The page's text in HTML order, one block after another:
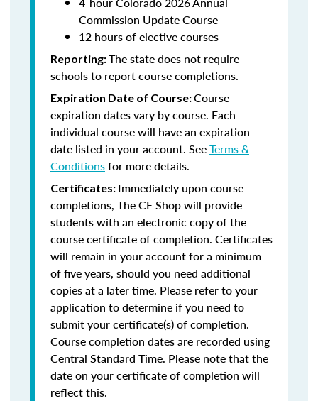
Commission Update Course
12 hours of elective courses
Reporting:The state does not require
schools to report course completions.
Expiration Date of Course:Course
expiration dates vary by course. Each
individual course will have an expiration
date listed in your account. SeeTerms &
Conditionsfor more details.
Certificates: Immediately upon course
completions, The CE Shop will provide
students with an electronic copy of the
course certificate of completion. Certificates
will remain in your account for a minimum
of five years, should you need additional
copies at a later time. Please refer to your
application to determine if you need to
submit your certificate(s) of completion.
Course completion dates are recorded using
Central Standard Time. Please note that the
date on your certificate of completion will
reflect this.